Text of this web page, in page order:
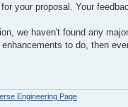
your proposal. Your
we haven't found any major
to do, then
Engineering Page